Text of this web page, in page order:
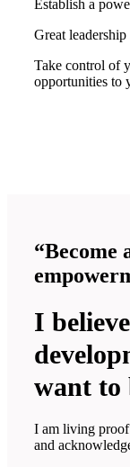
Establish a
Great
Take control of
opportunities to
“Become
I
want to
I am living proof
and